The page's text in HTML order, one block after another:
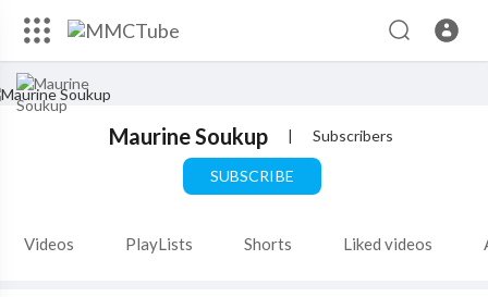
Maurine Soukup | Subscribers
SUBSCRIBE
Videos PlayLists Shorts Liked videos